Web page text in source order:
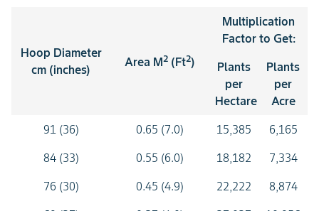
Hoop Diameter
cm (inches)
Area M2 (Ft2)
Multiplication
Factor to Get:
Plants
per
Hectare
Plants
per
Acre
91 (36)
0.65 (7.0) 15,385
6,165
84 (33)
0.55 (6.0) 18,182
7,334
76 (30)
0.45 (4.9) 22,222
8,874